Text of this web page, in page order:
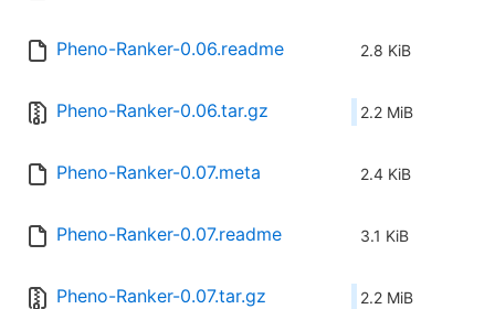
Pheno-Ranker-0.06.readme 2.8 KiB
Pheno-Ranker-0.06.tar.gz 2.2 MiB
Pheno-Ranker-0.07.meta 2.4 KiB
Pheno-Ranker-0.07.readme 3.1 KiB
Pheno-Ranker-0.07.tar.gz 2.2 MiB